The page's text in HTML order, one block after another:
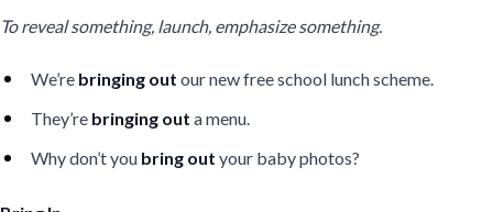
To reveal something, launch, emphasize something.
We’re bringing out our new free school lunch scheme.
They’re bringing out a menu.
Why don’t you bring out your baby photos?